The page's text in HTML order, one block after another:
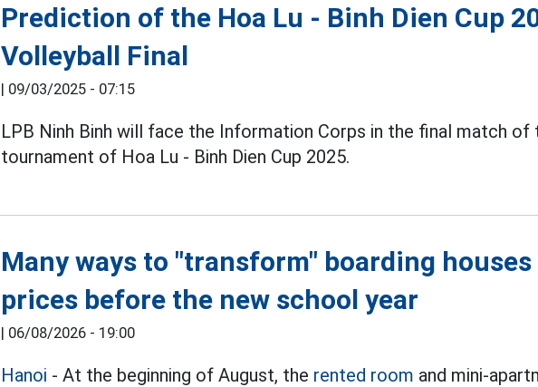
Prediction of the Hoa Lu - Binh Dien Cup
Volleyball Final
| 09/03/2025 - 07:15
LPB Ninh Binh will face the Information Corps in the final match
tournament of Hoa Lu - Binh Dien Cup 2025.
Many ways to "transform" boarding
prices before the new school year
| 06/08/2026 - 19:00
Hanoi - At the beginning of August, the rented room and mini-